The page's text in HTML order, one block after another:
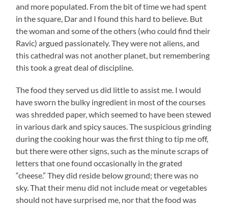
and more populated. From the bit of time we had spent
in the square, Dar and I found this hard to believe. But
the woman and some of the others (who could find their
Ravic) argued passionately. They were not aliens, and
this cathedral was not another planet, but remembering
this took a great deal of discipline.
The food they served us did little to assist me. I would
have sworn the bulky ingredient in most of the courses
was shredded paper, which seemed to have been stewed
in various dark and spicy sauces. The suspicious grinding
during the cooking hour was the first thing to tip me off,
but there were other signs, such as the minute scraps of
letters that one found occasionally in the grated
“cheese.” They did reside below ground; there was no
sky. That their menu did not include meat or vegetables
should not have surprised me, nor that the food was